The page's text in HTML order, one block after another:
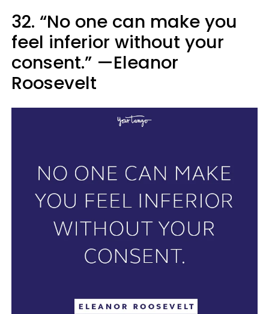
32. “No one can make you
feel inferior without your
consent.” —Eleanor
Roosevelt